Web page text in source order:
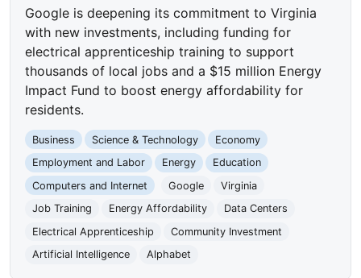
Google is deepening its commitment to Virginia
with new investments, including funding for
electrical apprenticeship training to support
thousands of local jobs and a $15 million Energy
Impact Fund to boost energy affordability for
residents.
Business Science & Technology
Economy
Employment and Labor
Energy
Education
Computers and Internet
Google
Virginia
Job Training
Energy Affordability
Data Centers
Electrical Apprenticeship
Community Investment
Artificial Intelligence
Alphabet